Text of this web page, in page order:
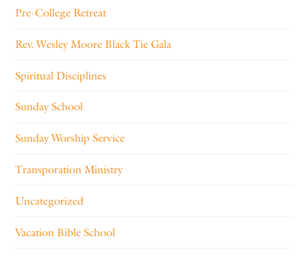
Pre-College Retreat
Rev. Wesley Moore Black Tie Gala
Spiritual Disciplines
Sunday School
Sunday Worship Service
Transporation Ministry
Uncategorized
Vacation Bible School